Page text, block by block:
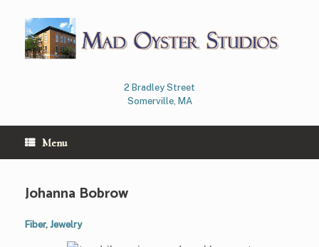
content
2 Bradley Street
Somerville, MA
Menu
Johanna Bobrow
Fiber, Jewelry